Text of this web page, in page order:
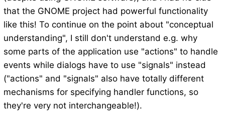
that the GNOME project had powerful functionality
like this! To continue on the point about "conceptual
understanding", I still don't understand e.g. why
some parts of the application use "actions" to handle
events while dialogs have to use "signals" instead
("actions" and "signals" also have totally different
mechanisms for specifying handler functions, so
they're very not interchangeable!).